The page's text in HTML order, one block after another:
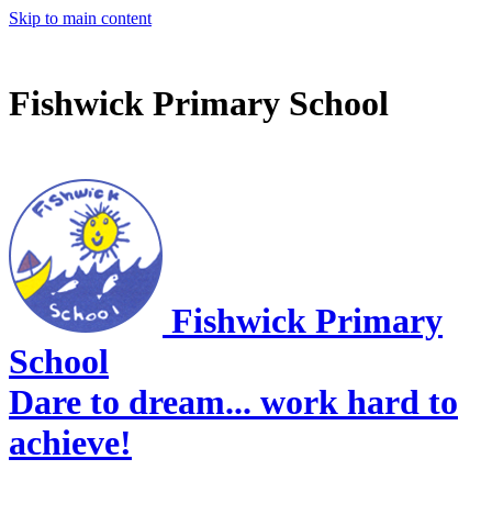
Skip to main content
Fishwick Primary School
Fishwick Primary
School
Dare to dream... work hard to
achieve!